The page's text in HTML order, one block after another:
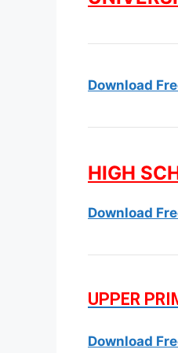
Download
HIGH
Download
UPPER
Download